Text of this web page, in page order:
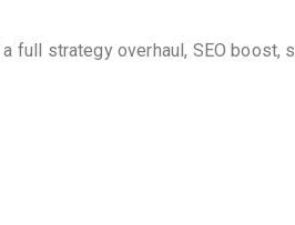
full strategy overhaul, SEO boost,